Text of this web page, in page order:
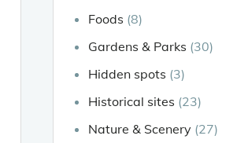
Foods (8)
Gardens & Parks (30)
Hidden spots (3)
Historical sites (23)
Nature & Scenery (27)